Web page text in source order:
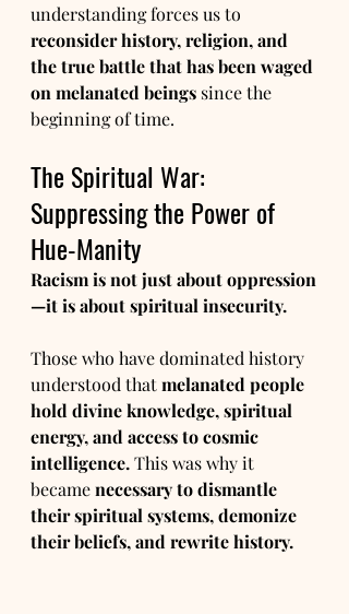
understanding forces us to
reconsider history, religion, and
the true battle that has been waged
on melanated beings since the
beginning of time.
The Spiritual War:
Suppressing the Power of
Hue-Manity
Racism is not just about oppression
—it is about spiritual insecurity.
Those who have dominated history
understood that melanated people
hold divine knowledge, spiritual
energy, and access to cosmic
intelligence. This was why it
became necessary to dismantle
their spiritual systems, demonize
their beliefs, and rewrite history.